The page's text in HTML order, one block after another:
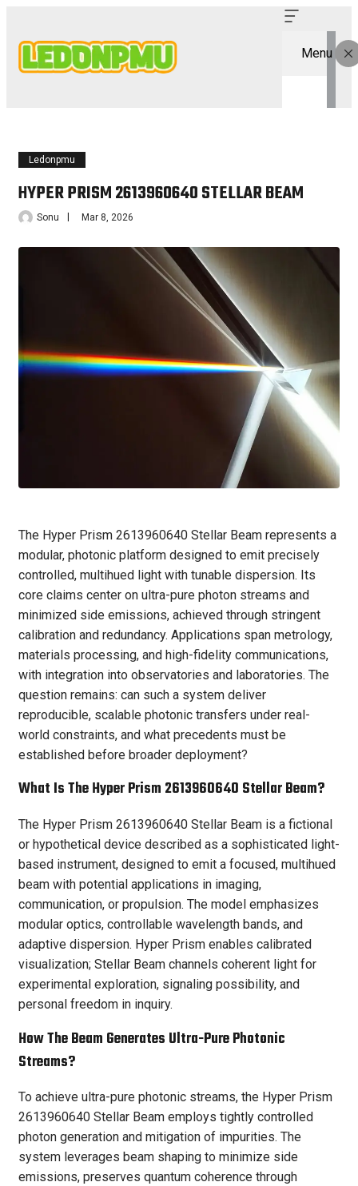
Menu
Ledonpmu
HYPER PRISM 2613960640 STELLAR BEAM
Sonu Mar 8, 2026
The Hyper Prism 2613960640 Stellar Beam represents a
modular, photonic platform designed to emit precisely
controlled, multihued light with tunable dispersion. Its
core claims center on ultra-pure photon streams and
minimized side emissions, achieved through stringent
calibration and redundancy. Applications span metrology,
materials processing, and high-fidelity communications,
with integration into observatories and laboratories. The
question remains: can such a system deliver
reproducible, scalable photonic transfers under real-
world constraints, and what precedents must be
established before broader deployment?
What Is The Hyper Prism 2613960640 Stellar Beam?
The Hyper Prism 2613960640 Stellar Beam is a fictional
or hypothetical device described as a sophisticated light-
based instrument, designed to emit a focused, multihued
beam with potential applications in imaging,
communication, or propulsion. The model emphasizes
modular optics, controllable wavelength bands, and
adaptive dispersion. Hyper Prism enables calibrated
visualization; Stellar Beam channels coherent light for
experimental exploration, signaling possibility, and
personal freedom in inquiry.
How The Beam Generates Ultra-Pure Photonic
Streams?
To achieve ultra-pure photonic streams, the Hyper Prism
2613960640 Stellar Beam employs tightly controlled
photon generation and mitigation of impurities. The
system leverages beam shaping to minimize side
emissions, preserves quantum coherence through